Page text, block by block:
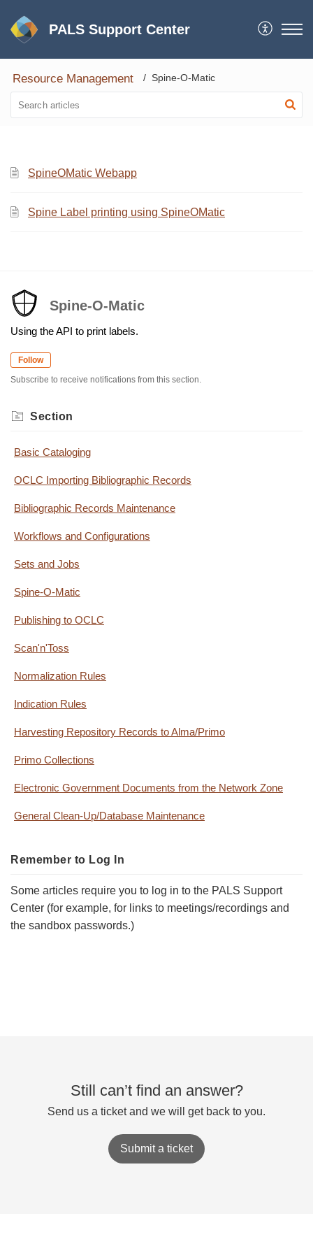
PALS Support Center
Resource Management Spine-O-Matic
SpineOMatic Webapp
Spine Label printing using SpineOMatic
Spine-O-Matic
Using the API to print labels.
Follow
Subscribe to receive notifications from this section.
Section
Basic Cataloging
OCLC Importing Bibliographic Records
Bibliographic Records Maintenance
Workflows and Configurations
Sets and Jobs
Spine-O-Matic
Publishing to OCLC
Scan'n'Toss
Normalization Rules
Indication Rules
Harvesting Repository Records to Alma/Primo
Primo Collections
Electronic Government Documents from the Network Zone
General Clean-Up/Database Maintenance
Remember to Log In
Some articles require you to log in to the PALS Support
Center (for example, for links to meetings/recordings and
the sandbox passwords.)
Still can’t find an answer?
Send us a ticket and we will get back to you.
Submit a ticket